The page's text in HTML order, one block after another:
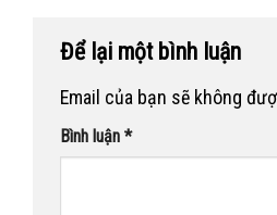
Để lại một bình luận
Email của bạn sẽ không
Bình luận *